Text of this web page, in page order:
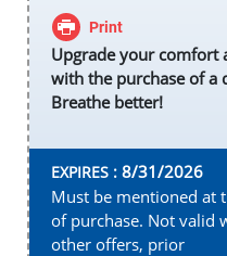
Print
Upgrade your comfort
with the purchase of a
Breathe better!
EXPIRES : 8/31/2026
Must be mentioned at
of purchase. Not valid
other offers, prior